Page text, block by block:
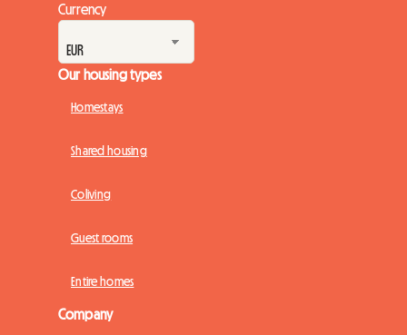
Currency
Our housing types
Homestays
Shared housing
Coliving
Guest rooms
Entire homes
Company